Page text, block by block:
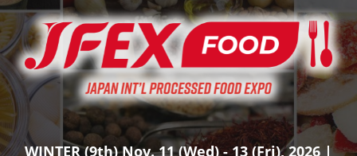
06 30, 2027
東京ビッグサイト / Tokyo Big Sight
WINTER (9th) Nov. 11 (Wed) - 13 (Fri), 2026 |